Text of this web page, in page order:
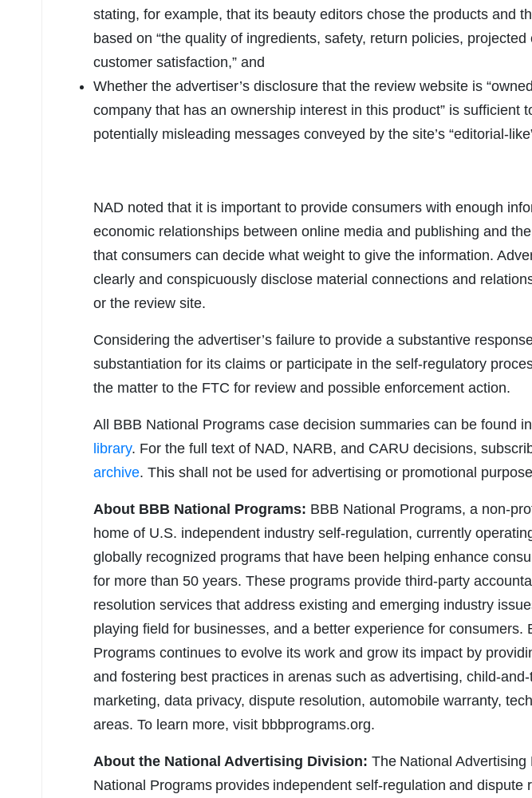
stating, for example, that its beauty editors chose the products and
based on “the quality of ingredients, safety, return policies, projected
customer satisfaction,” and
Whether the advertiser’s disclosure that the review website is
company that has an ownership interest in this product” is sufficient
potentially misleading messages conveyed by the site’s “editorial-
NAD noted that it is important to provide consumers with enough
economic relationships between online media and publishing and
that consumers can decide what weight to give the information.
clearly and conspicuously disclose material connections and
or the review site.
Considering the advertiser’s failure to provide a substantive
substantiation for its claims or participate in the self-regulatory
the matter to the FTC for review and possible enforcement action.
All BBB National Programs case decision summaries can be found
library. For the full text of NAD, NARB, and CARU decisions,
archive. This shall not be used for advertising or promotional
About BBB National Programs: BBB National Programs, a non-
home of U.S. independent industry self-regulation, currently
globally recognized programs that have been helping enhance
for more than 50 years. These programs provide third-party
resolution services that address existing and emerging industry
playing field for businesses, and a better experience for consumers.
Programs continues to evolve its work and grow its impact by
and fostering best practices in arenas such as advertising, child-
marketing, data privacy, dispute resolution, automobile warranty,
areas. To learn more, visit bbbprograms.org.
About the National Advertising Division: The National
National Programs provides independent self-regulation and dispute